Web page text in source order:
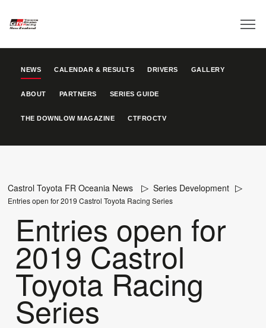
NEWS CALENDAR & RESULTS DRIVERS GALLERY
ABOUT PARTNERS SERIES GUIDE
THE DOWNLOW MAGAZINE CTFROCTV
Castrol Toyota FR Oceania News Series Development
Entries open for 2019 Castrol Toyota Racing Series
Entries open for
2019 Castrol
Toyota Racing
Series